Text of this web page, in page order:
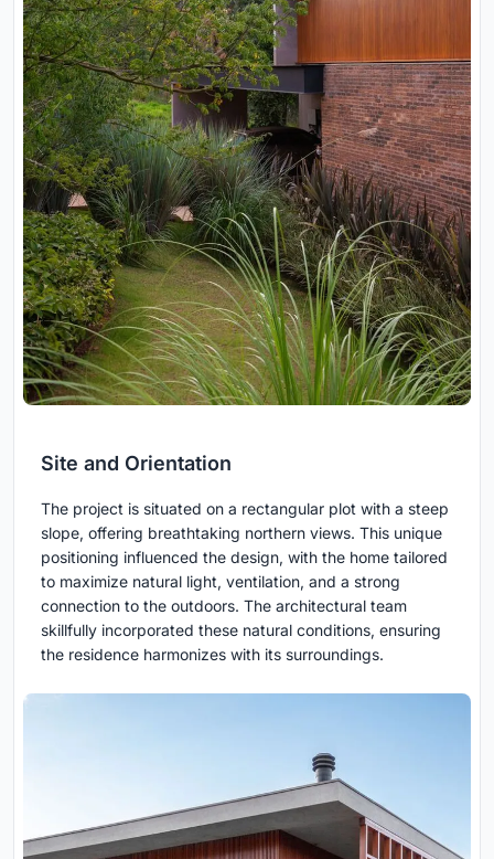
Site and Orientation
The project is situated on a rectangular plot with a steep
slope, offering breathtaking northern views. This unique
positioning influenced the design, with the home tailored
to maximize natural light, ventilation, and a strong
connection to the outdoors. The architectural team
skillfully incorporated these natural conditions, ensuring
the residence harmonizes with its surroundings.